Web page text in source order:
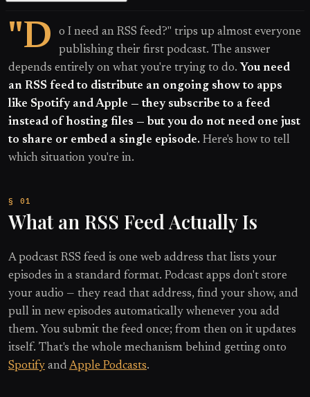
"D
o I need an RSS feed?" trips up almost everyone
publishing their first podcast. The answer
depends entirely on what you're trying to do. You need
an RSS feed to distribute an ongoing show to apps
like Spotify and Apple — they subscribe to a feed
instead of hosting files — but you do not need one just
to share or embed a single episode. Here's how to tell
which situation you're in.
What an RSS Feed Actually Is
A podcast RSS feed is one web address that lists your
episodes in a standard format. Podcast apps don't store
your audio — they read that address, find your show, and
pull in new episodes automatically whenever you add
them. You submit the feed once; from then on it updates
itself. That's the whole mechanism behind getting onto
Spotify and Apple Podcasts.